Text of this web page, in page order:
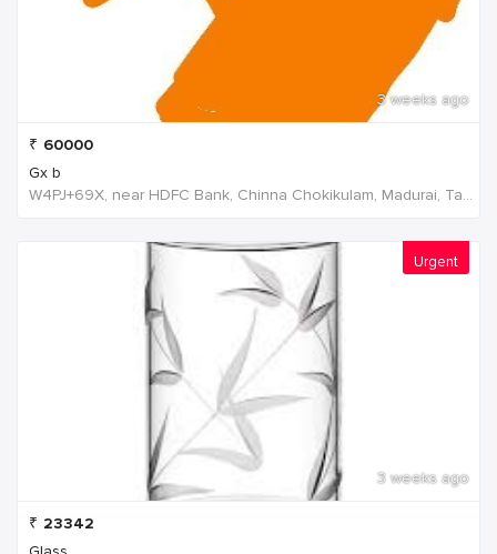
3 weeks ago
₹ 60000
Gx b
W4PJ+69X, near HDFC Bank, Chinna Chokikulam, Madurai, Tamil Nadu 625002, India, India
Urgent
3 weeks ago
₹ 23342